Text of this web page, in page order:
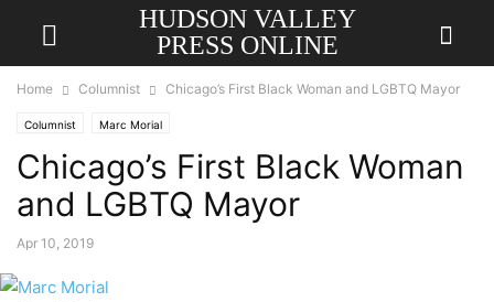
HUDSON VALLEY
PRESS ONLINE
Home Columnist Chicago’s First Black Woman and LGBTQ Mayor
Columnist Marc Morial
Chicago’s First Black Woman
and LGBTQ Mayor
Apr 10, 2019